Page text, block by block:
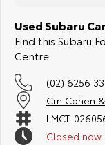
Used Subaru
Find this Subaru
Centre
(02) 6256
Crn Cohen
LMCT:
Closed now